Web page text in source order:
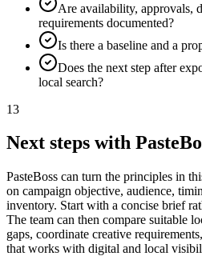
Are availability, approvals,
requirements documented?
Is there a baseline and a
Does the next step after
local search?
13
Next steps with
PasteBoss can turn the principles in
on campaign objective, audience,
inventory. Start with a concise brief
The team can then compare suitable
gaps, coordinate creative
that works with digital and local